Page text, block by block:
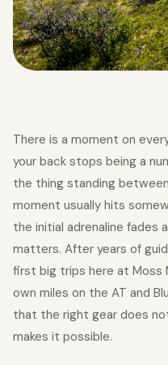
There is a moment on
your back stops being a
the thing standing
moment usually hits
the initial adrenaline fades
matters. After years of
first big trips here at Moss
own miles on the AT and
that the right gear does
makes it possible.